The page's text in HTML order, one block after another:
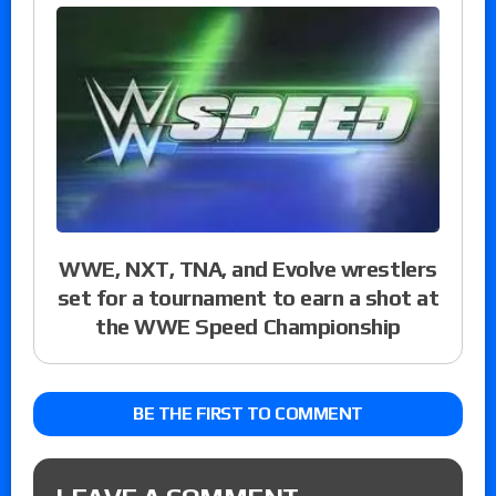
WWE, NXT, TNA, and Evolve wrestlers
set for a tournament to earn a shot at
the WWE Speed Championship
BE THE FIRST TO COMMENT